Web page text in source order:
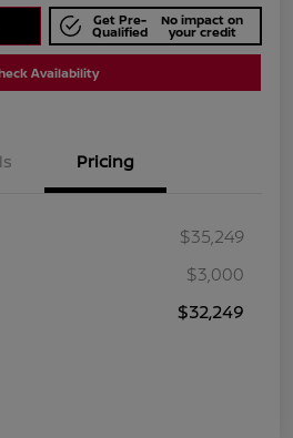
Get Pre-
Qualified
No impact on
your credit
Availability
Pricing
$35,249
$3,000
$32,249